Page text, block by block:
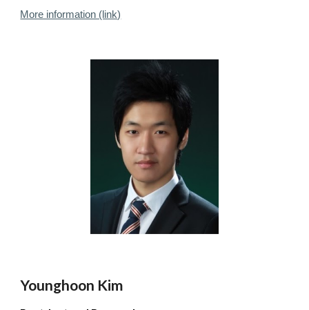
More information (link)
Younghoon Kim